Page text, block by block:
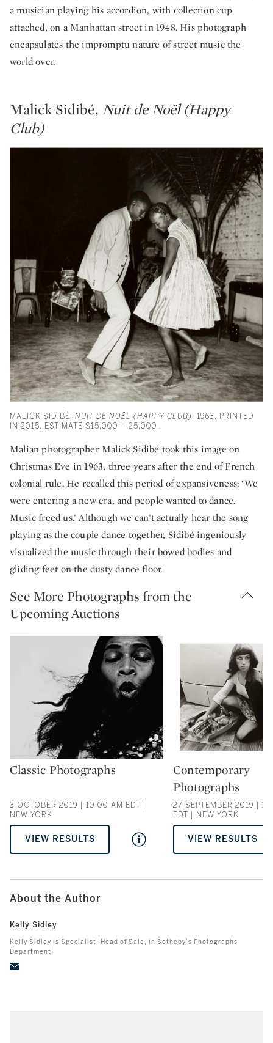
a musician playing his accordion, with collection cup
attached, on a Manhattan street in 1948. His photograph
encapsulates the impromptu nature of street music the
world over.
Malick Sidibé, Nuit de Noël (Happy
Club)
MALICK SIDIBÉ, NUIT DE NOËL (HAPPY CLUB) , 1963, PRINTED
IN 2015. ESTIMATE $15,000 – 25,000.
Malian photographer Malick Sidibé took this image on
Christmas Eve in 1963, three years after the end of French
colonial rule. He recalled this period of expansiveness: ‘We
were entering a new era, and people wanted to dance.
Music freed us.’ Although we can’t actually hear the song
playing as the couple dance together, Sidibé ingeniously
visualized the music through their bowed bodies and
gliding feet on the dusty dance floor.
See More Photographs from the
Upcoming Auctions
Type: auction
Classic Photographs
3 OCTOBER 2019 | 10:00 AM EDT |
NEW YORK
VIEW RESULTS
Type: auction
Contemporary
Photographs
27 SEPTEMBER 2019 |
EDT | NEW YORK
VIEW RESULTS
About the Author
Kelly Sidley
Kelly Sidley is Specialist, Head of Sale, in Sotheby’s Photographs
Department.